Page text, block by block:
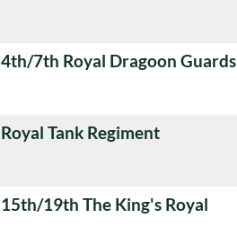
4th/7th Royal Dragoon Guards
Royal Tank Regiment
15th/19th The King's Royal